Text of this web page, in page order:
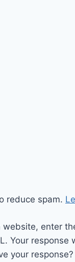
reduce spam.
enter
Your
your